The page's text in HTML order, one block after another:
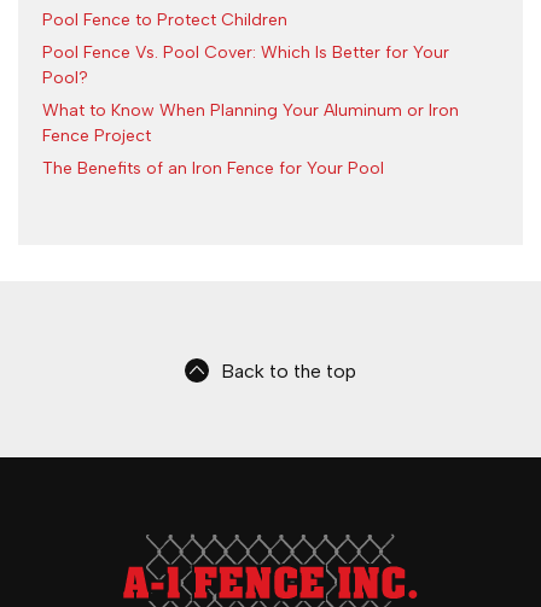
Pool Fence to Protect Children
Pool Fence Vs. Pool Cover: Which Is Better for Your
Pool?
What to Know When Planning Your Aluminum or Iron
Fence Project
The Benefits of an Iron Fence for Your Pool
Back to the top